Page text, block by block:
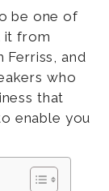
be one of
it from
Ferriss, and
who
that
enable you